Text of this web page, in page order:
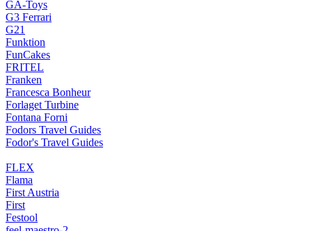
GA-Toys
G3 Ferrari
G21
Funktion
FunCakes
FRITEL
Franken
Francesca Bonheur
Forlaget Turbine
Fontana Forni
Fodors Travel Guides
Fodor's Travel Guides
FLEX
Flama
First Austria
First
Festool